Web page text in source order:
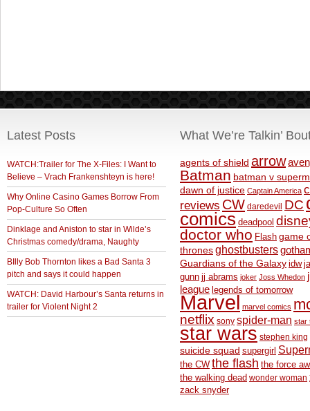
Latest Posts
WATCH:Trailer for The X-Files: I Want to
Believe – Vrach Frankenshteyn is here!
Why Online Casino Games Borrow From
Pop-Culture So Often
Dinklage and Aniston to star in Wilde’s
Christmas comedy/drama, Naughty
BIlly Bob Thornton likes a Bad Santa 3
pitch and says it could happen
WATCH: David Harbour’s Santa returns in
trailer for Violent Night 2
What We’re Talkin’
agents of shield arrow
Batman batman v
dawn of justice Captain America
reviews CW daredevil DC
comics deadpool
doctor who Flash game
thronesghostbusters
Guardians of the Galaxy idw
gunn jj abrams joker Joss Whedon
league legends of tomorrow
Marvel marvel comics
netflix sony spider-man star
star wars stephen king
suicide squad supergirl
the CW the flash the force
the walking dead wonder woman
zack snyder